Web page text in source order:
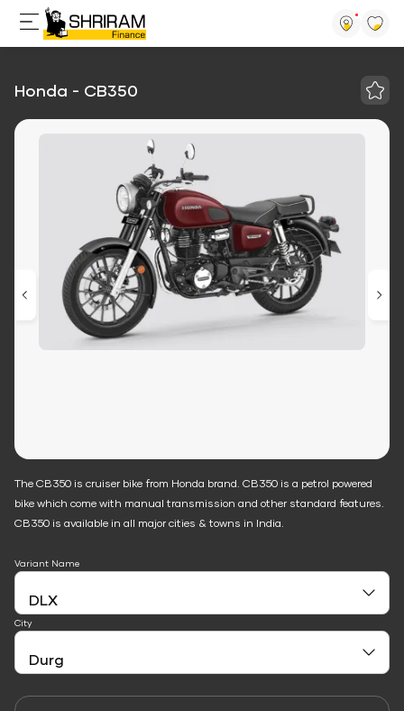
Honda - CB350
The CB350 is cruiser bike from Honda brand. CB350 is a petrol powered
bike which come with manual transmission and other standard features.
CB350 is available in all major cities & towns in India.
Variant Name
City